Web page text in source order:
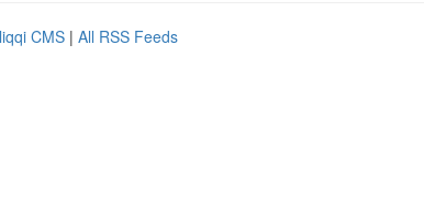
CMS | All RSS Feeds